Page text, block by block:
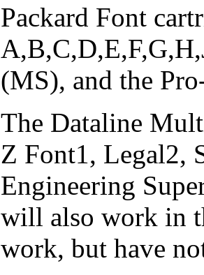
Packard Font
(MS), and the
The Dataline
Z Font1, Legal2,
Engineering
will also work in
work, but have